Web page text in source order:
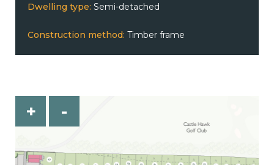
Dwelling type: Semi-detached
Construction method: Timber frame
-
+